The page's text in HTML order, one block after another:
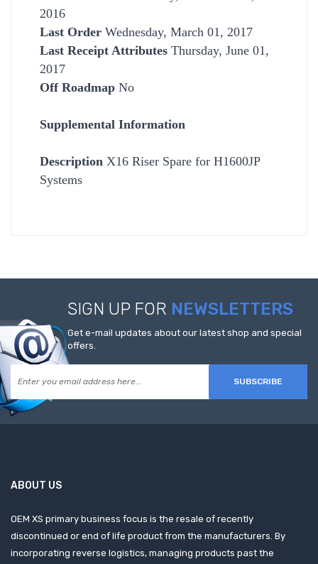
2016
Last Order Wednesday, March 01, 2017
Last Receipt Attributes Thursday, June 01,
2017
Off Roadmap No
Supplemental Information
Description X16 Riser Spare for H1600JP
Systems
SIGN UP FOR NEWSLETTERS
Get e-mail updates about our latest shop and special
offers.
SUBSCRIBE
ABOUT US
OEM XS primary business focus is the resale of recently
discontinued or end of life product from the manufacturers. By
incorporating reverse logistics, managing products past the